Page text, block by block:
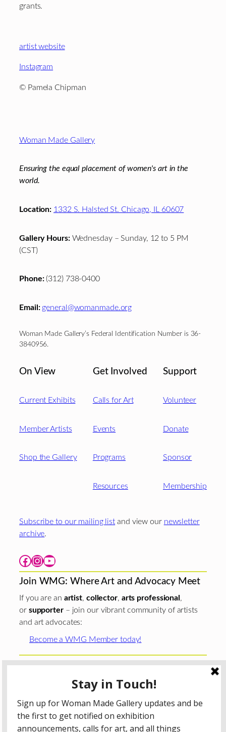
grants.
artist website
Instagram
© Pamela Chipman
Woman Made Gallery
Ensuring the equal placement of women's art in the
world.
Location: 1332 S. Halsted St. Chicago, IL 60607
Gallery Hours:Wednesday – Sunday, 12 to 5 PM
(CST)
Phone:(312) 738-0400
Email: general@womanmade.org
Woman Made Gallery’s Federal Identification Number is 36-
3840956.
On View
Current Exhibits
Member Artists
Shop the Gallery
Get Involved
Calls for Art
Events
Programs
Resources
Support
Volunteer
Donate
Sponsor
Membership
Subscribe to our mailing list and view our newsletter
archive.
Facebook Instagram YouTube
Join WMG: Where Art and Advocacy Meet
If you are an artist, collector, arts professional,
or supporter– join our vibrant community of artists
and art advocates:
Become a WMG Member today!
Woman Made Gallery is supported in part by grants fromThe
Chicago Department of Cultural Affairs and Special
The Gaylord and Dorothy Donnelley
Foundation
The Illinois Arts Council Agency
; the Arts
Midwest GIG Fund, a program of Arts Midwest that is
funded by the National Endowment for the Arts, with